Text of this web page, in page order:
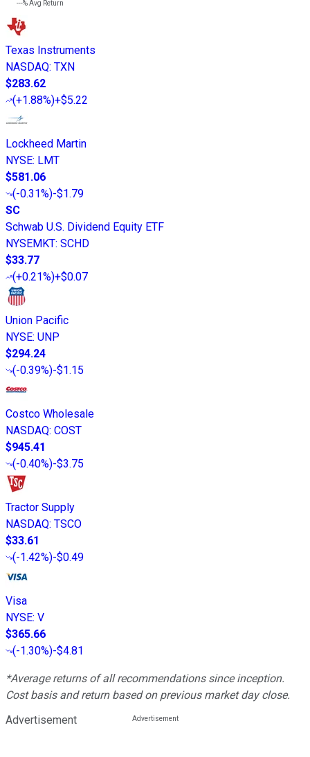
---%Avg Return
Texas Instruments
NASDAQ: TXN
$283.62
(+1.88%)+$5.22
Lockheed Martin
NYSE: LMT
$581.06
(-0.31%)-$1.79
SC
Schwab U.S. Dividend Equity ETF
NYSEMKT: SCHD
$33.77
(+0.21%)+$0.07
Union Pacific
NYSE: UNP
$294.24
(-0.39%)-$1.15
Costco Wholesale
NASDAQ: COST
$945.41
(-0.40%)-$3.75
Tractor Supply
NASDAQ: TSCO
$33.61
(-1.42%)-$0.49
Visa
NYSE: V
$365.66
(-1.30%)-$4.81
*Average returns of all recommendations since inception.
Cost basis and return based on previous market day close.
Advertisement